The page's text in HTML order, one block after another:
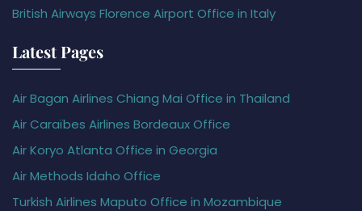
British Airways Florence Airport Office in Italy
Latest Pages
Air Bagan Airlines Chiang Mai Office in Thailand
Air Caraïbes Airlines Bordeaux Office
Air Koryo Atlanta Office in Georgia
Air Methods Idaho Office
Turkish Airlines Maputo Office in Mozambique